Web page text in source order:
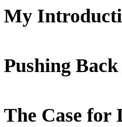
My
Pushing
The Case for